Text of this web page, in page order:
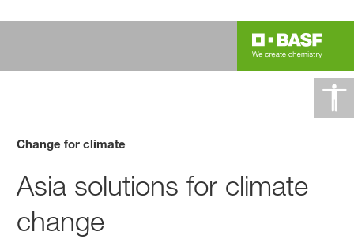
Change for climate
Asia solutions for climate
change